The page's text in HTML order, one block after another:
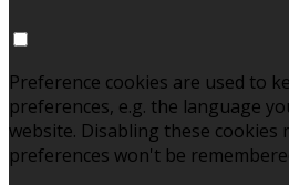
Preference cookies are used to
preferences, e.g. the language
website. Disabling these cookies
preferences won't be